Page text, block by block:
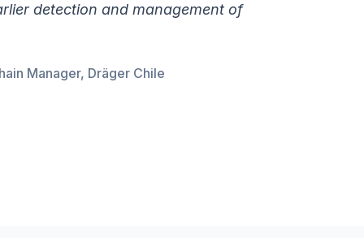
detection and management of
Manager, Dräger Chile